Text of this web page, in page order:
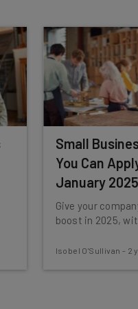
Small
You Can
January 2025
Give your
boost in 2025,
Isobel O'Sullivan - 2